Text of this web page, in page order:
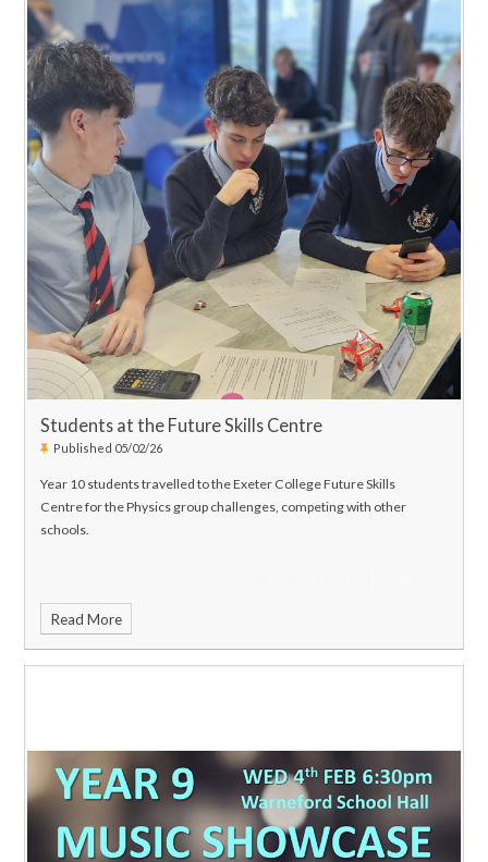
Students at the Future Skills Centre
Published 05/02/26
Year 10 students travelled to the Exeter College Future Skills
Centre for the Physics group challenges, competing with other
schools.
Read More